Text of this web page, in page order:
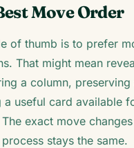
Move Order
of thumb is to prefer
That might mean
a column, preserving
a useful card available
exact move
stays the same.